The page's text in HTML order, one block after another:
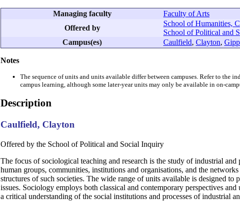
Managing faculty
Faculty of Arts
Offered by
School of Humanities,
School of Political and
Campus(es)
Caulfield, Clayton,
Notes
The sequence of units and units available differ between campuses. Refer to
campus learning, although some later-year units may only be available in on-
Description
Caulfield, Clayton
Offered by the School of Political and Social Inquiry
The focus of sociological teaching and research is the study of industrial
human groups, communities, institutions and organisations, and the
structures of such societies. The wide range of units available is designed
issues. Sociology employs both classical and contemporary perspectives
a critical understanding of the social institutions and processes of industrial